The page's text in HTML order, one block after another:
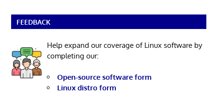
FEEDBACK
Help expand our coverage of Linux software by
completing our:
Open-source software form
Linux distro form